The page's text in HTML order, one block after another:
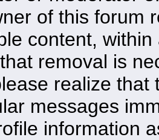
of this forum
content,
removal is
realize
messages
information